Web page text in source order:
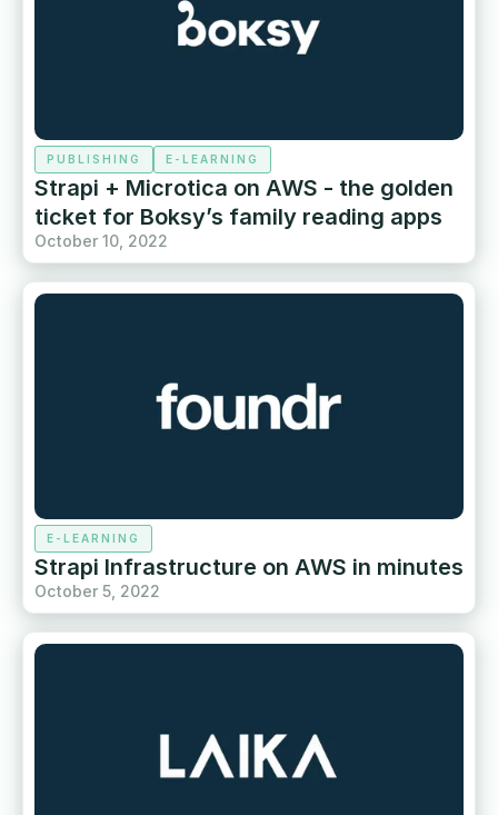
PUBLISHING E-LEARNING
Strapi + Microtica on AWS - the golden
ticket for Boksy’s family reading apps
October 10, 2022
E-LEARNING
Strapi Infrastructure on AWS in minutes
October 5, 2022